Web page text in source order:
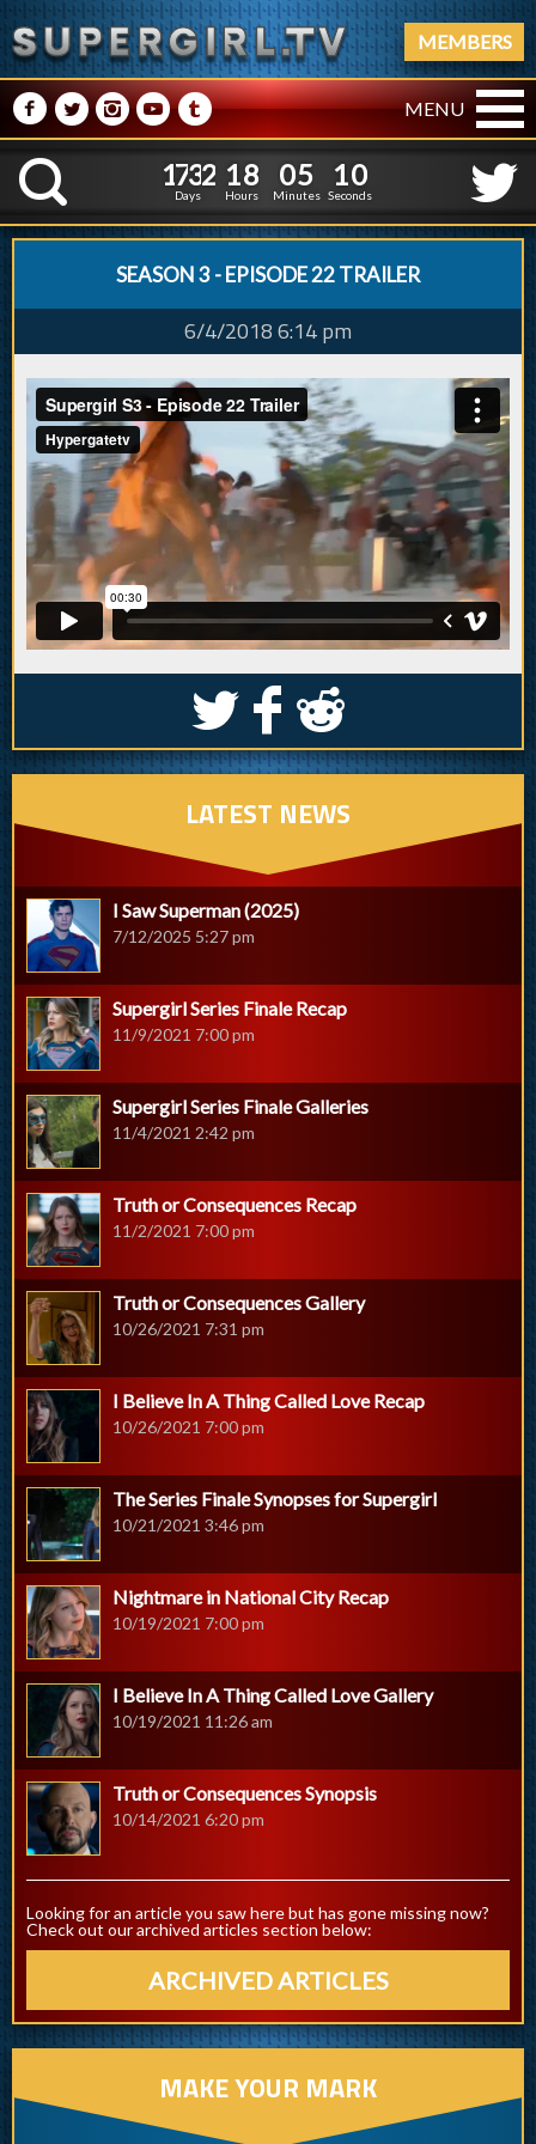
MEMBERS
M NPRQ MENU
K
1
1
7
7
3
3
2
2
Days
1
1
8
8
Hours
0
0
5
5
Minutes
1
0
1
0
Seconds
SEASON 3 - EPISODE 22 TRAILER
6/4/2018 6:14 pm
S k j
LATEST NEWS
I Saw Superman (2025)
7/12/2025 5:27 pm
Supergirl Series Finale Recap
11/9/2021 7:00 pm
Supergirl Series Finale Galleries
11/4/2021 2:42 pm
Truth or Consequences Recap
11/2/2021 7:00 pm
Truth or Consequences Gallery
10/26/2021 7:31 pm
I Believe In A Thing Called Love Recap
10/26/2021 7:00 pm
The Series Finale Synopses for Supergirl
10/21/2021 3:46 pm
Nightmare in National City Recap
10/19/2021 7:00 pm
I Believe In A Thing Called Love Gallery
10/19/2021 11:26 am
Truth or Consequences Synopsis
10/14/2021 6:20 pm
Looking for an article you saw here but has gone missing now?
Check out our archived articles section below:
ARCHIVED ARTICLES
MAKE YOUR MARK